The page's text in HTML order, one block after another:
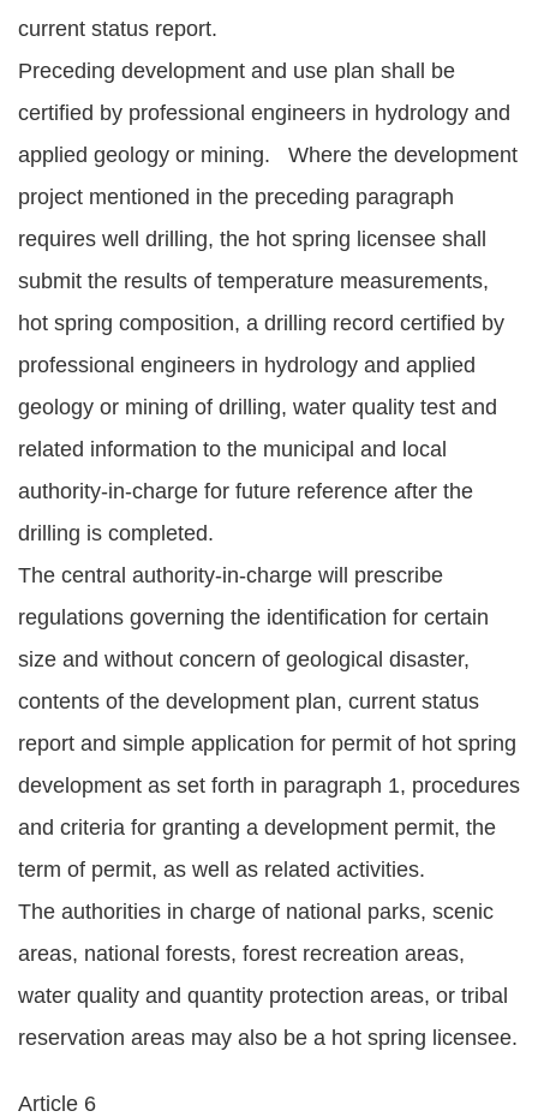
current status report.
Preceding development and use plan shall be
certified by professional engineers in hydrology and
applied geology or mining. Where the development
project mentioned in the preceding paragraph
requires well drilling, the hot spring licensee shall
submit the results of temperature measurements,
hot spring composition, a drilling record certified by
professional engineers in hydrology and applied
geology or mining of drilling, water quality test and
related information to the municipal and local
authority-in-charge for future reference after the
drilling is completed.
The central authority-in-charge will prescribe
regulations governing the identification for certain
size and without concern of geological disaster,
contents of the development plan, current status
report and simple application for permit of hot spring
development as set forth in paragraph 1, procedures
and criteria for granting a development permit, the
term of permit, as well as related activities.
The authorities in charge of national parks, scenic
areas, national forests, forest recreation areas,
water quality and quantity protection areas, or tribal
reservation areas may also be a hot spring licensee.
Article 6